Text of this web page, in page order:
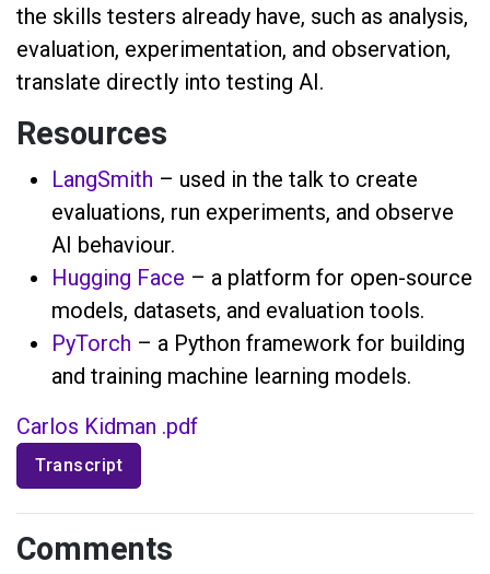
the skills testers already have, such as analysis,
evaluation, experimentation, and observation,
translate directly into testing AI.
Resources
LangSmith – used in the talk to create
evaluations, run experiments, and observe
AI behaviour.
Hugging Face – a platform for open-source
models, datasets, and evaluation tools.
PyTorch – a Python framework for building
and training machine learning models.
Carlos Kidman .pdf
Transcript
Comments